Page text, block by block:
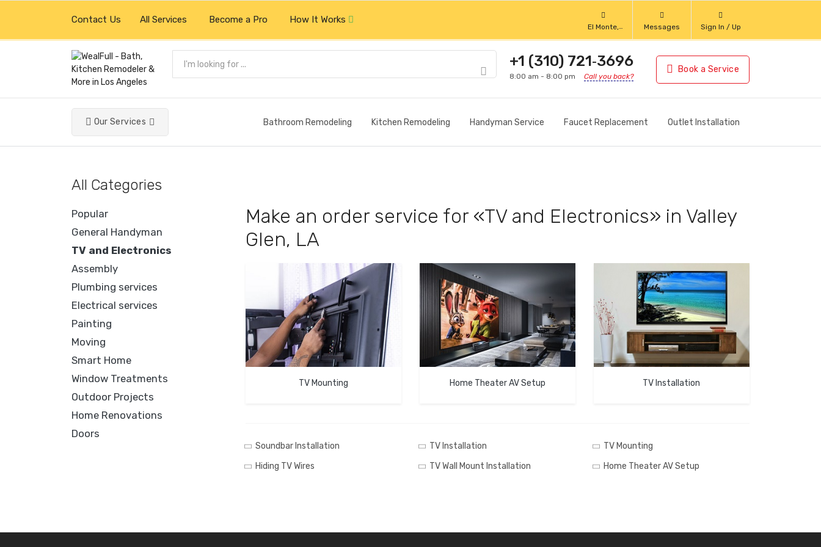
Contact Us All Services Become a Pro How It Works
El Monte,
California
Messages Sign In / Up
+1 (310) 721‑3696
8:00 am - 8:00 pm Call you back?
Book a Service
Our Services Bathroom Remodeling Kitchen Remodeling Handyman Service Faucet Replacement Outlet Installation
All Categories
Popular
General Handyman
TV and Electronics
Assembly
Plumbing services
Electrical services
Painting
Moving
Smart Home
Window Treatments
Outdoor Projects
Home Renovations
Doors
Make an order service for «TV and Electronics» in Valley
Glen, LA
TV Mounting Home Theater AV Setup TV Installation
Soundbar Installation
Hiding TV Wires
TV Installation
TV Wall Mount Installation
TV Mounting
Home Theater AV Setup